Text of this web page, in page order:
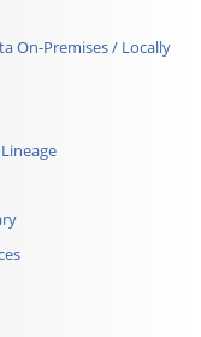
On-Premises / Locally